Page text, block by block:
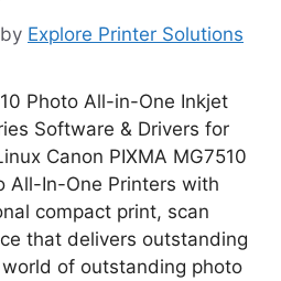
by Explore Printer Solutions
Photo All-in-One Inkjet
Software & Drivers for
Canon PIXMA MG7510
All-In-One Printers with
compact print, scan
that delivers outstanding
of outstanding photo